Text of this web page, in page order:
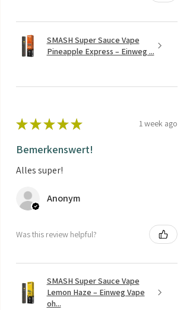
SMASH Super Sauce Vape
Pineapple Express – Einweg ...
★ ★ ★ ★ ★ 1 week ago
Bemerkenswert!
Alles super!
Anonym
Was this review helpful?
SMASH Super Sauce Vape
Lemon Haze – Einweg Vape
oh...